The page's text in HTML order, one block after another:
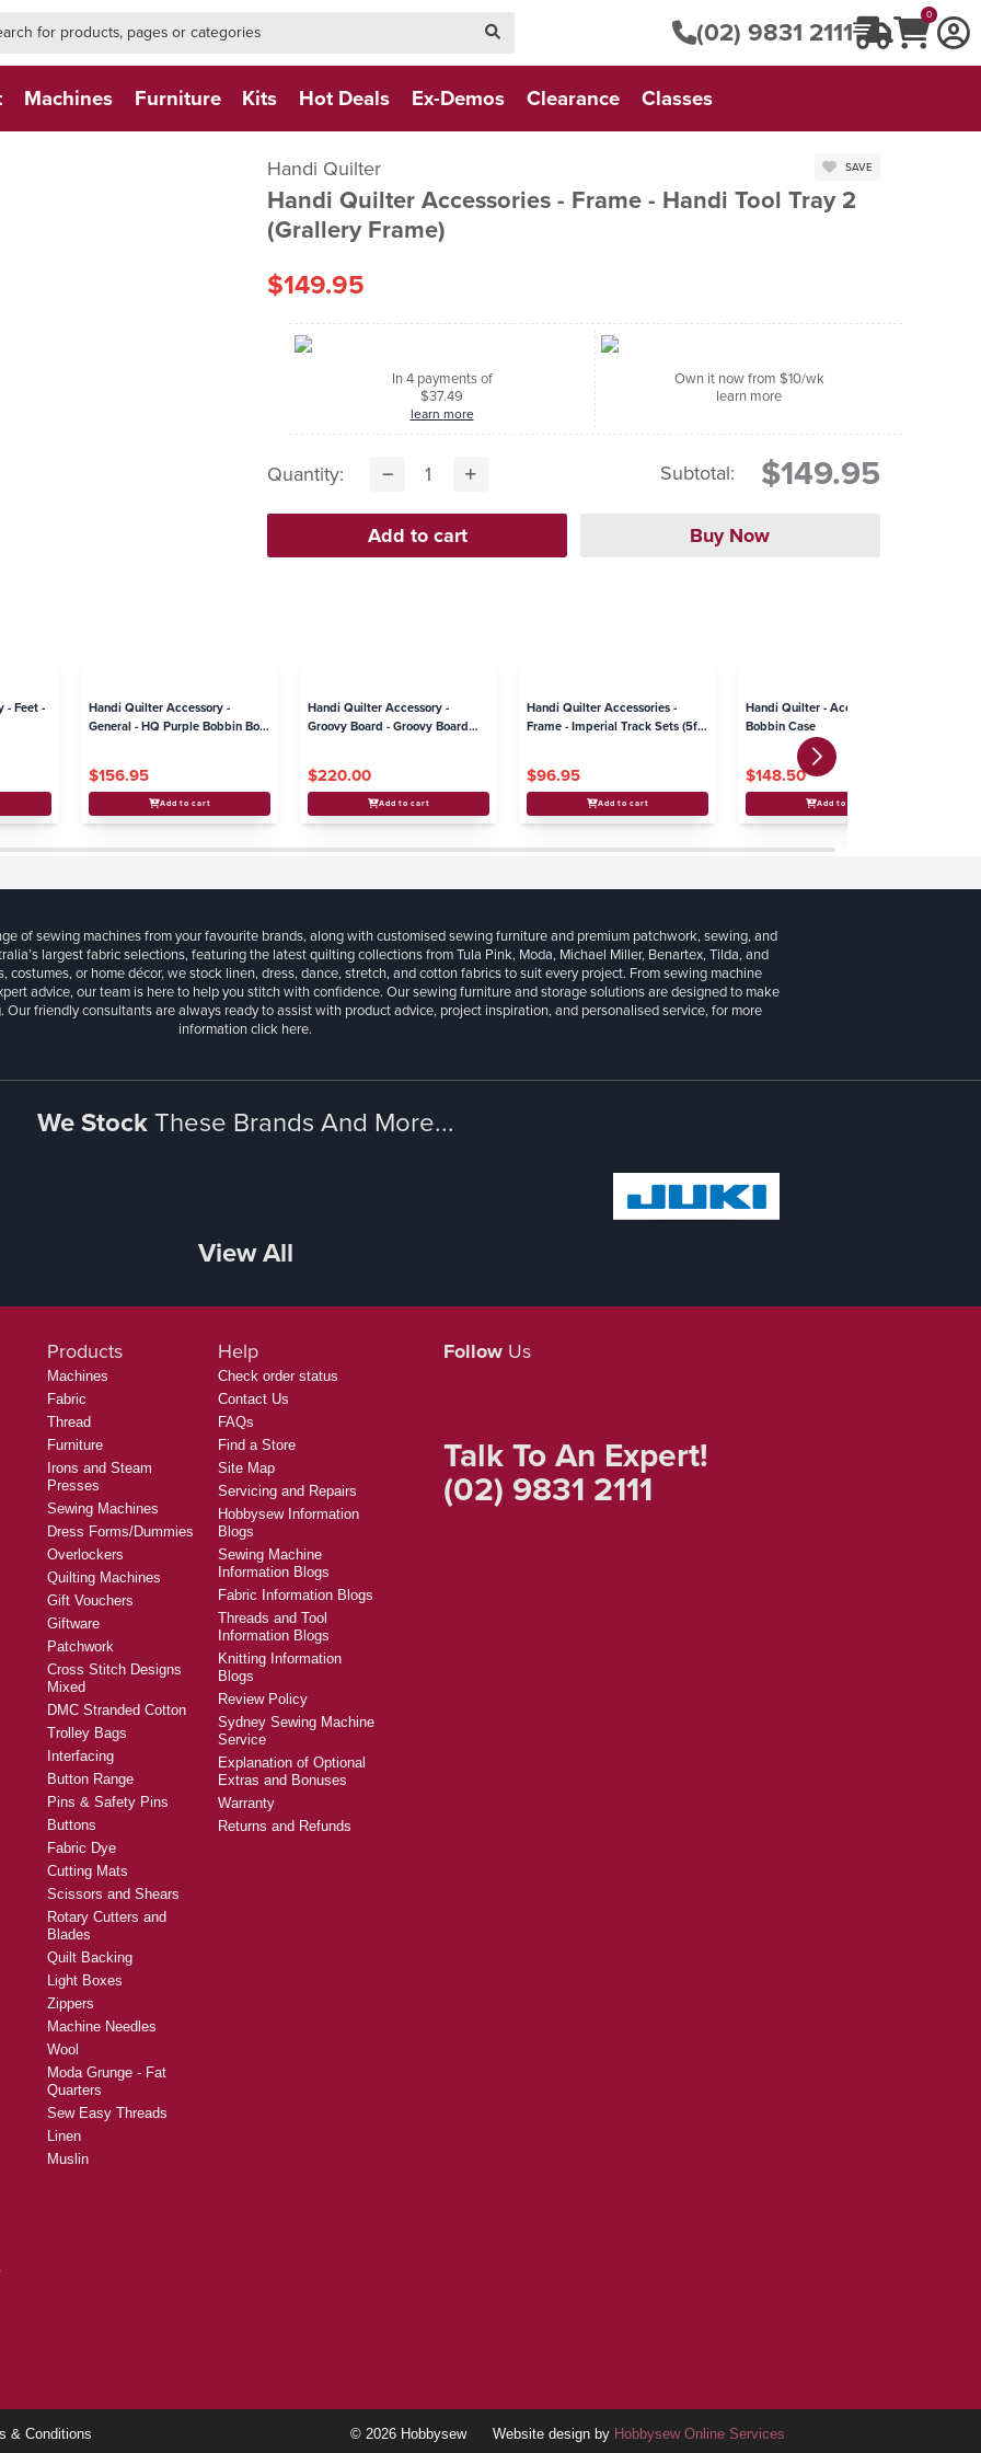
(02) 9831 2111 0
Machines Furniture Kits Hot Deals Ex-Demos Clearance Classes
Handi Quilter
Handi Quilter Accessories - Frame - Handi Tool Tray 2
(Grallery Frame)
SAVE
$149.95
In 4 payments of
$37.49
learn more
Own it now from $10/wk
learn more
Quantity: Subtotal: $149.95
- Feet -
Handi Quilter Accessory -
General - HQ Purple Bobbin Box
$156.95
Add to cart
Handi Quilter Accessory -
Groovy Board - Groovy Board
$220.00
Add to cart
Handi Quilter Accessories -
Frame - Imperial Track Sets (5ft.
$96.95
Add to cart
Handi Quilter - Accessories -
Bobbin Case
$148.50
largest fabric selections, featuring the latest quilting collections from Tula Pink, Moda, Michael Miller, Benartex, Tilda, and
or home décor, we stock linen, dress, dance, stretch, and cotton fabrics to suit every project. From sewing machine
View All
Products
Machines
Fabric
Thread
Furniture
Irons and Steam
Presses
Sewing Machines
Dress Forms/Dummies
Overlockers
Quilting Machines
Gift Vouchers
Giftware
Patchwork
Cross Stitch Designs
Mixed
DMC Stranded Cotton
Trolley Bags
Interfacing
Button Range
Pins & Safety Pins
Buttons
Fabric Dye
Cutting Mats
Scissors and Shears
Rotary Cutters and
Blades
Quilt Backing
Light Boxes
Zippers
Help
Check order status
Contact Us
FAQs
Find a Store
Site Map
Servicing and Repairs
Hobbysew Information
Blogs
Sewing Machine
Information Blogs
Threads and Tool
Knitting Information
Blogs
Follow Us